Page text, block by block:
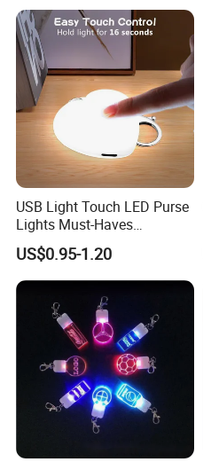
USB Light Touch LED Purse
Lights Must-Haves
Accessories for Women
Girls Mothers
US$0.95-1.20